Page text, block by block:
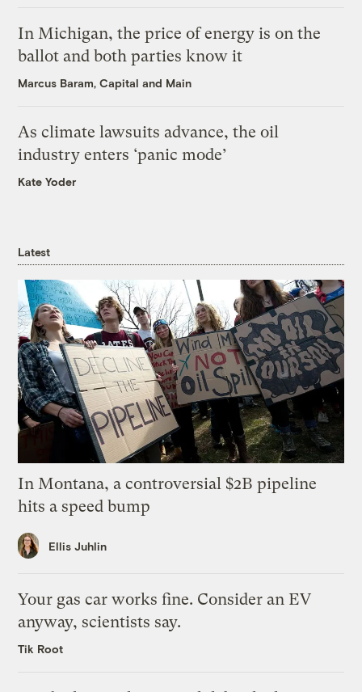
In Michigan, the price of energy is on the
ballot and both parties know it
Marcus Baram, Capital and Main
As climate lawsuits advance, the oil
industry enters ‘panic mode’
Kate Yoder
Latest
In Montana, a controversial $2B pipeline
hits a speed bump
Ellis Juhlin
Your gas car works fine. Consider an EV
anyway, scientists say.
Tik Root